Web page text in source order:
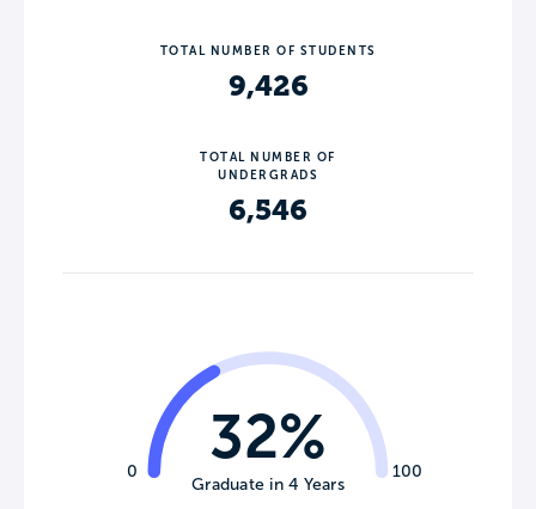
TOTAL NUMBER OF STUDENTS
9,426
TOTAL NUMBER OF
UNDERGRADS
6,546
0 100
32%
Graduate in 4 Years